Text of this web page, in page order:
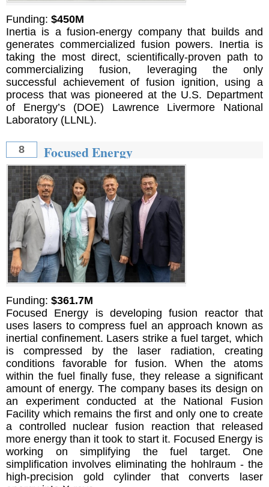
Funding: $450M
Inertia is a fusion-energy company that builds and
generates commercialized fusion powers. Inertia is
taking the most direct, scientifically-proven path to
commercializing fusion, leveraging the only
successful achievement of fusion ignition, using a
process that was pioneered at the U.S. Department
of Energy’s (DOE) Lawrence Livermore National
Laboratory (LLNL).
8 Focused Energy
Funding: $361.7M
Focused Energy is developing fusion reactor that
uses lasers to compress fuel an approach known as
inertial confinement. Lasers strike a fuel target, which
is compressed by the laser radiation, creating
conditions favorable for fusion. When the atoms
within the fuel finally fuse, they release a significant
amount of energy. The company bases its design on
an experiment conducted at the National Fusion
Facility which remains the first and only one to create
a controlled nuclear fusion reaction that released
more energy than it took to start it. Focused Energy is
working on simplifying the fuel target. One
simplification involves eliminating the hohlraum - the
high-precision gold cylinder that converts laser